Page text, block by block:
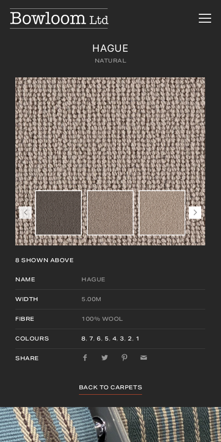
HAGUE
NATURAL
8 SHOWN ABOVE
NAME HAGUE
WIDTH 5.00M
FIBRE 100% WOOL
COLOURS 8, 7,6, 5, 4,3,2, 1
SHARE
BACK TO CARPETS